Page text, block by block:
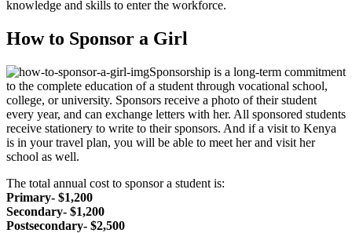
knowledge and skills to enter the workforce.
How to Sponsor a Girl
Sponsorship is a long-term commitment
to the complete education of a student through vocational school,
college, or university. Sponsors receive a photo of their student
every year, and can exchange letters with her. All sponsored students
receive stationery to write to their sponsors. And if a visit to Kenya
is in your travel plan, you will be able to meet her and visit her
school as well.
The total annual cost to sponsor a student is:
Primary- $1,200
Secondary- $1,200
Postsecondary- $2,500